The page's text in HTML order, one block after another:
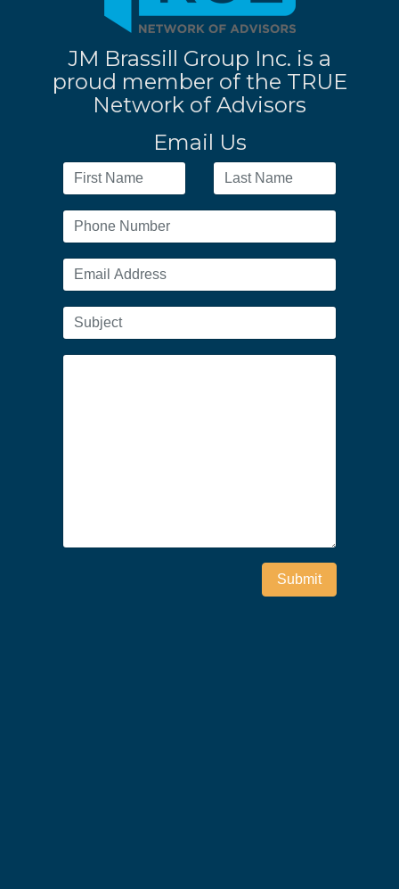
JM Brassill Group Inc. is a
proud member of the TRUE
Network of Advisors
Email Us